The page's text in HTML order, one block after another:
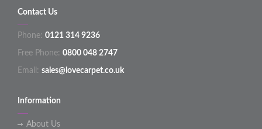
Contact Us
Phone: 0121 314 9236
Free Phone: 0800 048 2747
Email: sales@lovecarpet.co.uk
Information
About Us